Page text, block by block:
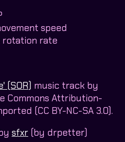
speed
rotation rate
(SOR) music track by
Commons Attribution-
(CC BY-NC-SA 3.0).
sfxr (by drpetter)